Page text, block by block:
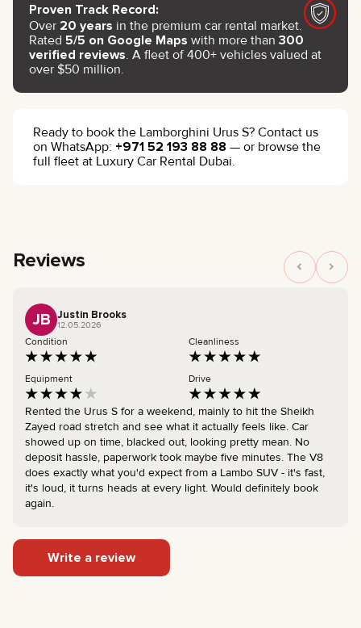
Proven Track Record:
Over 20 years in the premium car rental market.
Rated 5/5 on Google Maps with more than 300
verified reviews. A fleet of 400+ vehicles valued at
over $50 million.
Ready to book the Lamborghini Urus S? Contact us
on WhatsApp: +971 52 193 88 88 — or browse the
full fleet at Luxury Car Rental Dubai.
Reviews
JB Justin Brooks
12.05.2026
Condition Cleanliness
Equipment Drive
Rented the Urus S for a weekend, mainly to hit the Sheikh
Zayed road stretch and see what it actually feels like. Car
showed up on time, blacked out, looking pretty mean. No
deposit hassle, paperwork took maybe five minutes. The V8
does exactly what you'd expect from a Lambo SUV - it's fast,
it's loud, it turns heads at every light. Would definitely book
again.
Write a review